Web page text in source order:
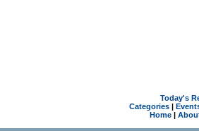
Today's
Categories|
Home|